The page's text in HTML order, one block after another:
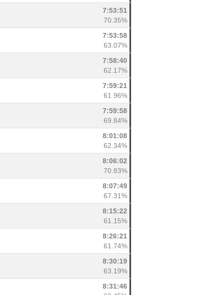
7:53:51
70.35%
7:53:58
63.07%
7:58:40
62.17%
7:59:21
61.96%
7:59:58
69.84%
8:01:08
62.34%
8:06:02
70.83%
8:07:49
67.31%
8:15:22
61.15%
8:26:21
61.74%
8:30:19
63.19%
8:31:46